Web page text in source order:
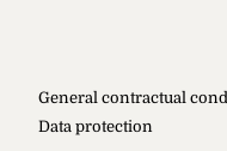
General contractual
Data protection